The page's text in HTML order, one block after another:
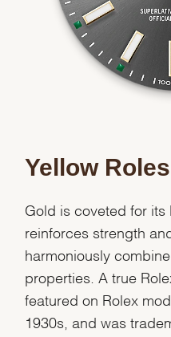
Yellow
Gold is coveted for its
reinforces strength
harmoniously
properties. A true
featured on Rolex
1930s, and was